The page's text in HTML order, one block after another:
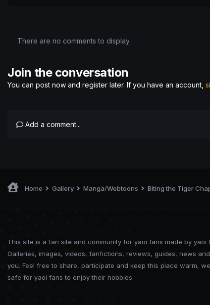
There are no comments to display.
Join the conversation
You can post now and register later. If you have an account,
Add a comment...
Home Gallery Manga/Webtoons Biting the Tiger
This site is a fan site and community for yaoi fans made by yaoi
Galleries, images, videos, fanfictions, reviews, guides, news
you. Feel free to share, participate and keep this place warm,
safe for yaoi fans to enjoy their hobbies.